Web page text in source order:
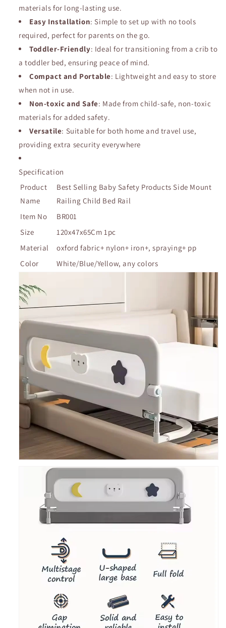
materials for long-lasting use.
Easy Installation: Simple to set up with no tools
required, perfect for parents on the go.
Toddler-Friendly: Ideal for transitioning from a crib to
a toddler bed, ensuring peace of mind.
Compact and Portable: Lightweight and easy to store
when not in use.
Non-toxic and Safe: Made from child-safe, non-toxic
materials for added safety.
Versatile: Suitable for both home and travel use,
providing extra security everywhere
Specification
Product
Name
Best Selling Baby Safety Products Side Mount
Railing Child Bed Rail
Item No
BR001
Size
120x47x65Cm 1pc
Material
oxford fabric+ nylon+ iron+, spraying+ pp
Color
White/Blue/Yellow, any colors